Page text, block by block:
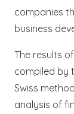
companies
business
The results
compiled by
Swiss
analysis of